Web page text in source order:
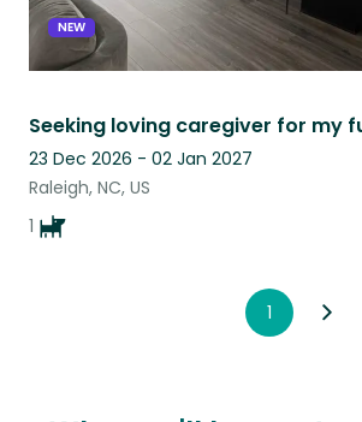
NEW
Seeking loving caregiver for my
23 Dec 2026 - 02 Jan 2027
Raleigh, NC, US
1
1